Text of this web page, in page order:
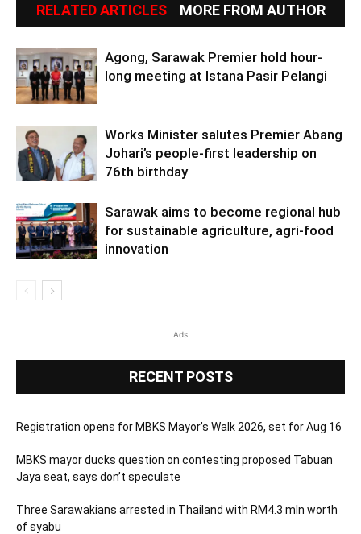
RELATED ARTICLES MORE FROM AUTHOR
Agong, Sarawak Premier hold hour-
long meeting at Istana Pasir Pelangi
Works Minister salutes Premier Abang
Johari’s people-first leadership on
76th birthday
Sarawak aims to become regional hub
for sustainable agriculture, agri-food
innovation
Ads
RECENT POSTS
Registration opens for MBKS Mayor’s Walk 2026, set for Aug 16
MBKS mayor ducks question on contesting proposed Tabuan
Jaya seat, says don’t speculate
Three Sarawakians arrested in Thailand with RM4.3 mln worth
of syabu